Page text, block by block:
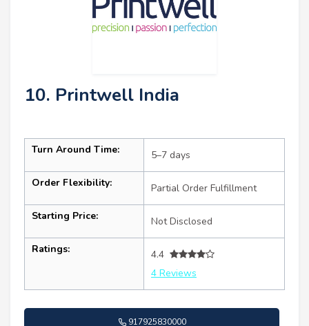
10. Printwell India
Turn Around Time: 5–7 days
Order Flexibility: Partial Order Fulfillment
Starting Price: Not Disclosed
Ratings:
4.4
4 Reviews
917925830000